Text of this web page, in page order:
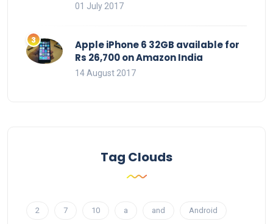
01 July 2017
Apple iPhone 6 32GB available for
Rs 26,700 on Amazon India
14 August 2017
Tag Clouds
2 7 10 a and Android